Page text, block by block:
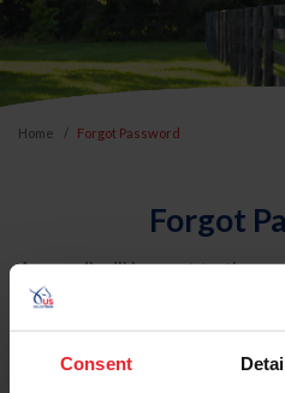
Consent
Home Forgot Password
Forgot
An email will be sent to the
USEF. This email contains a
reset your password.
Account Type